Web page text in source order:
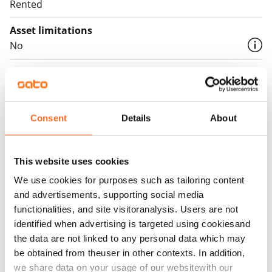
Consent Details About
This website uses cookies
We use cookies for purposes such as tailoring content
and advertisements, supporting social media
functionalities, and site visitoranalysis. Users are not
identified when advertising is targeted using cookiesand
the data are not linked to any personal data which may
be obtained from theuser in other contexts. In addition,
we share data on your usage of our websitewith our
Rented
Asset limitations
No
€0, (companies min. one month's rent)
Home insurance
Water rate
€27/person/month
Electric bill
The tenant makes an electricity agreement with the
electricity supplier.